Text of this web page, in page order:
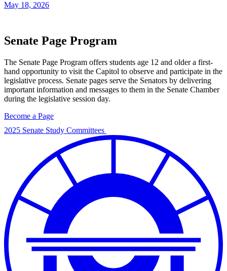
May 18, 2026
Senate Page Program
The Senate Page Program offers students age 12 and older a first-
hand opportunity to visit the Capitol to observe and participate in the
legislative process. Senate pages serve the Senators by delivering
important information and messages to them in the Senate Chamber
during the legislative session day.
Become a Page
2025
Committees
2025 Senate Study Committees